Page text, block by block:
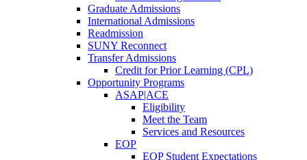
Graduate Admissions
International Admissions
Readmission
SUNY Reconnect
Transfer Admissions
Credit for Prior Learning (CPL)
Opportunity Programs
ASAP|ACE
Eligibility
Meet the Team
Services and Resources
EOP
EOP Student Expectations